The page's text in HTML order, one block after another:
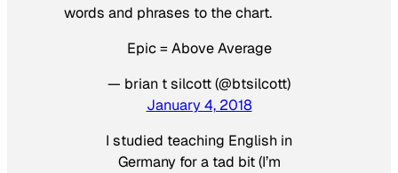
words and phrases to the chart.
Epic = Above Average
— brian t silcott (@btsilcott)
January 4, 2018
I studied teaching English in
Germany for a tad bit (I’m